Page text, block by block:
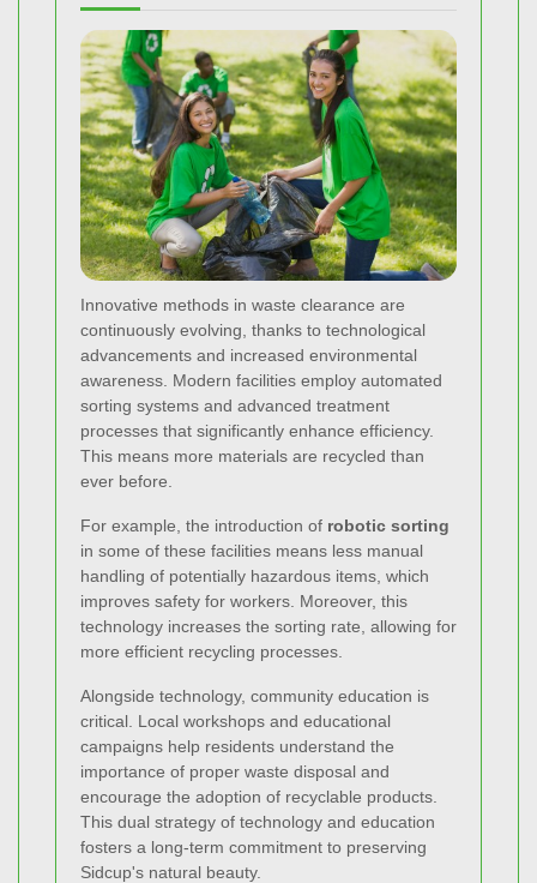
Innovative methods in waste clearance are
continuously evolving, thanks to technological
advancements and increased environmental
awareness. Modern facilities employ automated
sorting systems and advanced treatment
processes that significantly enhance efficiency.
This means more materials are recycled than
ever before.
For example, the introduction of robotic sorting
in some of these facilities means less manual
handling of potentially hazardous items, which
improves safety for workers. Moreover, this
technology increases the sorting rate, allowing for
more efficient recycling processes.
Alongside technology, community education is
critical. Local workshops and educational
campaigns help residents understand the
importance of proper waste disposal and
encourage the adoption of recyclable products.
This dual strategy of technology and education
fosters a long-term commitment to preserving
Sidcup's natural beauty.